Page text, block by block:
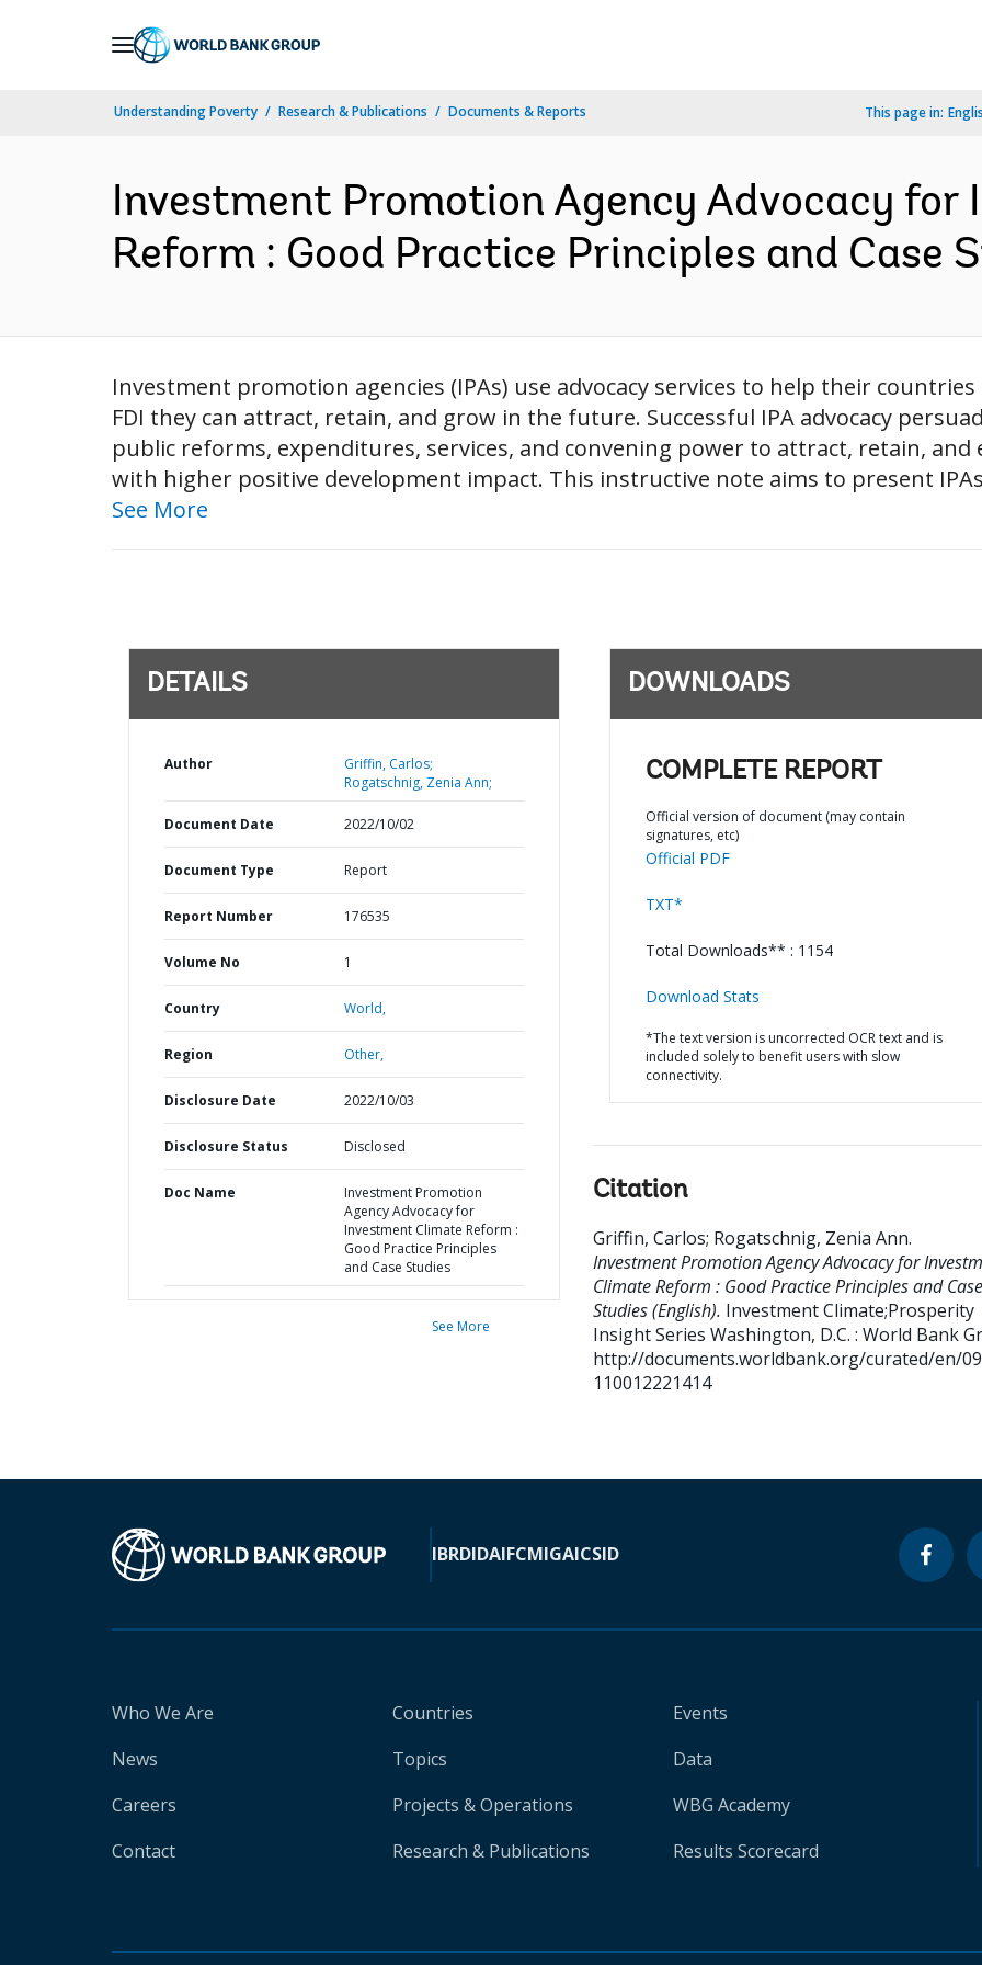
Understanding Poverty Research & Publications Documents & Reports This page in:
Investment Promotion Agency Advocacy for
Reform : Good Practice Principles and Case
Investment promotion agencies (IPAs) use advocacy services to help their
FDI they can attract, retain, and grow in the future. Successful IPA advocacy
public reforms, expenditures, services, and convening power to attract, retain,
with higher positive development impact. This instructive note aims to present
See More
DETAILS
Author
Griffin, Carlos;
Rogatschnig, Zenia Ann;
Document Date 2022/10/02
Document Type Report
Report Number 176535
Volume No 1
Country World,
Region Other,
Disclosure Date 2022/10/03
Disclosure Status Disclosed
Doc Name
Investment Promotion
Agency Advocacy for
Investment Climate Reform :
Good Practice Principles
and Case Studies
See More
DOWNLOADS
COMPLETE REPORT
Official version of document (may contain
signatures, etc)
Official PDF
TXT*
Total Downloads** : 1154
Download Stats
*The text version is uncorrected OCR text and is
included solely to benefit users with slow
connectivity.
Citation
Griffin, Carlos; Rogatschnig, Zenia Ann.
Investment Promotion Agency Advocacy for
Climate Reform : Good Practice Principles and Case
Studies (English). Investment Climate;Prosperity
Insight Series Washington, D.C. : World Bank
http://documents.worldbank.org/curated/en/
110012221414
IBRDIDAIFCMIGAICSID
Who We Are
News
Careers
Contact
Countries
Topics
Projects & Operations
Research & Publications
Events
Data
WBG Academy
Results Scorecard